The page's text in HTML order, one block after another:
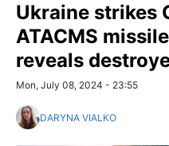
Ukraine strikes
ATACMS
reveals
Mon, July 08, 2024 - 23:55
DARYNA VIALKO